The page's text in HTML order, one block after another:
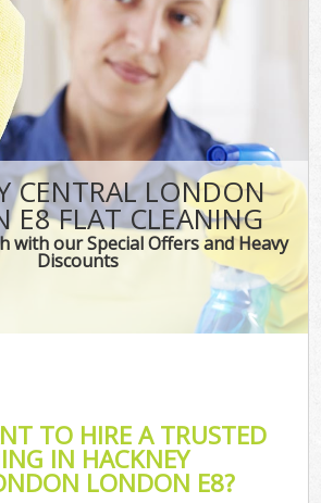
CENTRAL LONDON
E8 FLAT CLEANING
with our Special Offers and Heavy
Discounts
TO HIRE A TRUSTED
IN HACKNEY
LONDON E8?
FAQ
CONTACT